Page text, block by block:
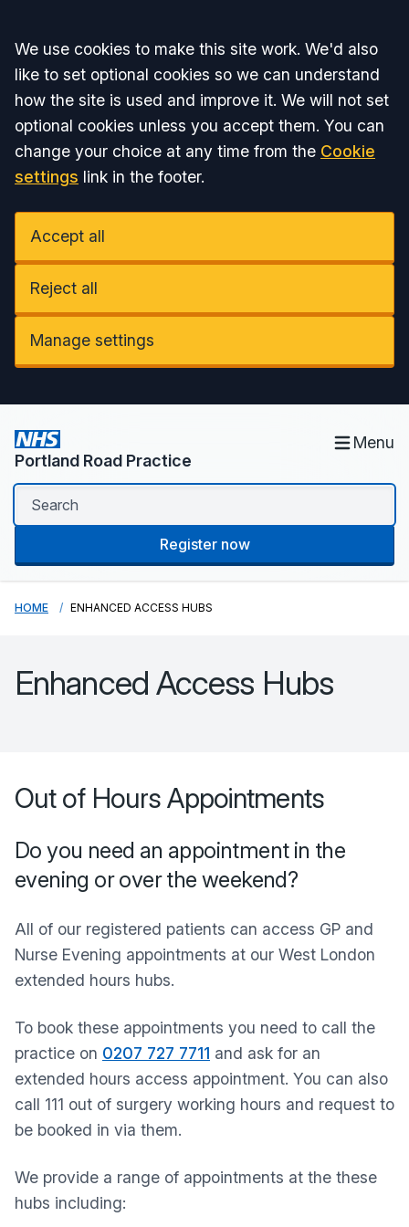
Accept all
We use cookies to make this site work. We'd also
like to set optional cookies so we can understand
how the site is used and improve it. We will not set
optional cookies unless you accept them. You can
change your choice at any time from the Cookie
settings link in the footer.
Accept all
Reject all
Manage settings
Portland Road Practice
Menu
Register now
HOME ENHANCED ACCESS HUBS
Enhanced Access Hubs
Out of Hours Appointments
Do you need an appointment in the
evening or over the weekend?
All of our registered patients can access GP and
Nurse Evening appointments at our West London
extended hours hubs.
To book these appointments you need to call the
practice on 0207 727 7711 and ask for an
extended hours access appointment. You can also
call 111 out of surgery working hours and request to
be booked in via them.
We provide a range of appointments at the these
hubs including: